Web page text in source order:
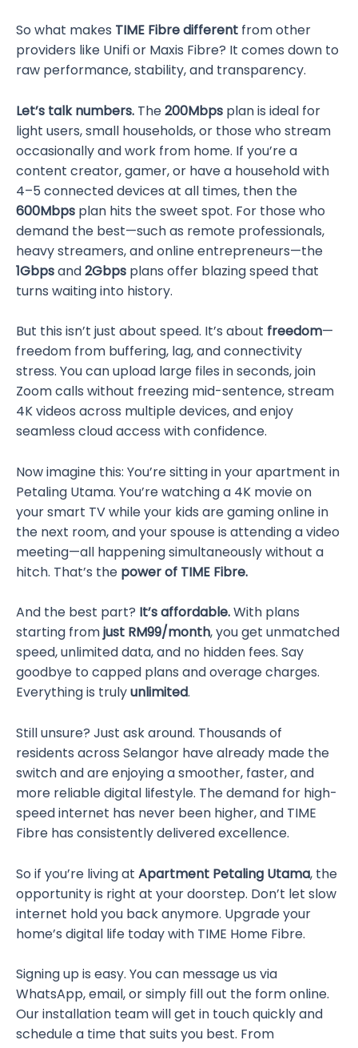
So what makes TIME Fibre different from other
providers like Unifi or Maxis Fibre? It comes down to
raw performance, stability, and transparency.
Let’s talk numbers. The200Mbps plan is ideal for
light users, small households, or those who stream
occasionally and work from home. If you’re a
content creator, gamer, or have a household with
4–5 connected devices at all times, then the
600Mbps plan hits the sweet spot. For those who
demand the best—such as remote professionals,
heavy streamers, and online entrepreneurs—the
1Gbpsand2Gbps plans offer blazing speed that
turns waiting into history.
But this isn’t just about speed. It’s about freedom—
freedom from buffering, lag, and connectivity
stress. You can upload large files in seconds, join
Zoom calls without freezing mid-sentence, stream
4K videos across multiple devices, and enjoy
seamless cloud access with confidence.
Now imagine this: You’re sitting in your apartment in
Petaling Utama. You’re watching a 4K movie on
your smart TV while your kids are gaming online in
the next room, and your spouse is attending a video
meeting—all happening simultaneously without a
hitch. That’s the power of TIME Fibre.
And the best part? It’s affordable.With plans
starting fromjust RM99/month, you get unmatched
speed, unlimited data, and no hidden fees. Say
goodbye to capped plans and overage charges.
Everything is trulyunlimited.
Still unsure? Just ask around. Thousands of
residents across Selangor have already made the
switch and are enjoying a smoother, faster, and
more reliable digital lifestyle. The demand for high-
speed internet has never been higher, and TIME
Fibre has consistently delivered excellence.
So if you’re living at Apartment Petaling Utama, the
opportunity is right at your doorstep. Don’t let slow
internet hold you back anymore. Upgrade your
home’s digital life today with TIME Home Fibre.
Signing up is easy. You can message us via
WhatsApp, email, or simply fill out the form online.
Our installation team will get in touch quickly and
schedule a time that suits you best. From